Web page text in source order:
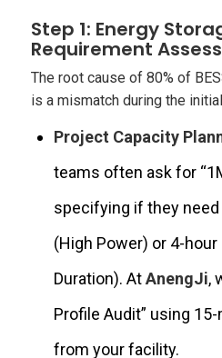
Step 1: Energy
Requirement
The root cause of 80% of
is a mismatch during the
Project Capacity
teams often ask for
specifying if they
(High Power) or 4-
Duration). AtAnengJi,
Profile Audit” using
from your facility.